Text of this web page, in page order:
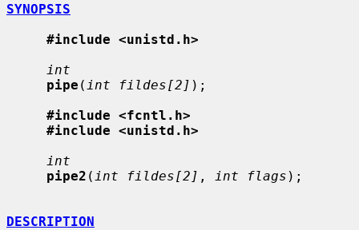
SYNOPSIS
#include <unistd.h>
int
pipe ( int fildes[2] );
#include <fcntl.h>
#include <unistd.h>
int
pipe2 ( int fildes[2] , int flags );
DESCRIPTION